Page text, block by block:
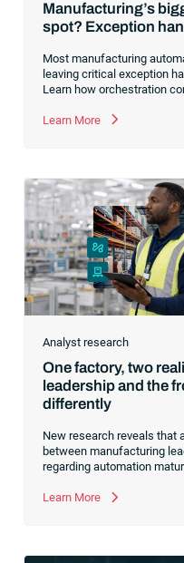
Manufacturing’s
spot? Exception
Most manufacturing
leaving critical exception
Learn how orchestration
Learn More
Analyst research
One factory, two
leadership and the
differently
New research reveals that
between manufacturing
regarding automation
manufacturing operations
Learn More